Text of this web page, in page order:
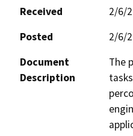
Received
2/6/
Posted
2/6/
Document
Description
The